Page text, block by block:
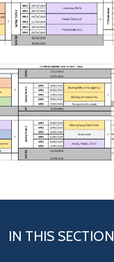
IN THIS SECTION